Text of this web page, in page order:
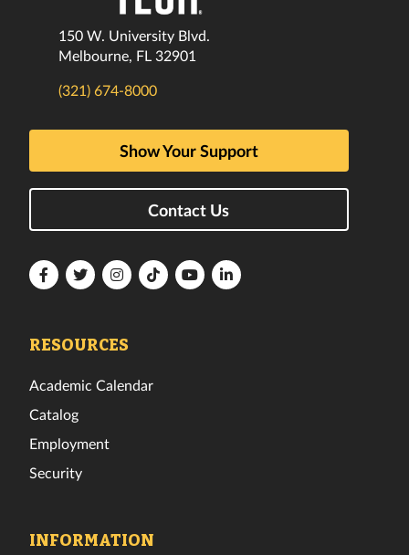
150 W. University Blvd.
Melbourne, FL 32901
(321) 674-8000
Show Your Support
Contact Us
FloridaFloridaFloridaFloridaFloridaFlorida
RESOURCES
Academic Calendar
Catalog
Employment
Security
INFORMATION